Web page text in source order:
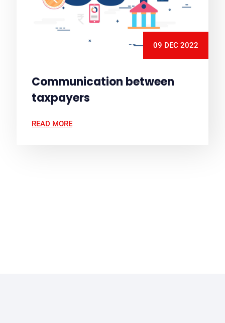
09 DEC 2022
Communication between
taxpayers
READ MORE